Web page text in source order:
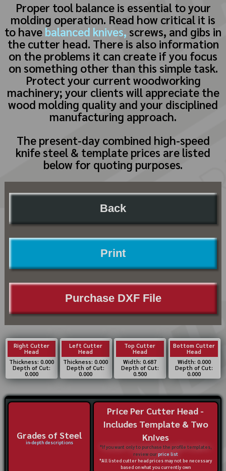
Proper tool balance is essential to your
molding operation. Read how critical it is
to have balanced knives, screws, and gibs in
the cutter head. There is also information
on the problems it can create if you focus
on something other than this simple task.
Protect your current woodworking
machinery; your clients will appreciate the
wood molding quality and your disciplined
manufacturing approach.
The present-day combined high-speed
knife steel & template prices are listed
below for quoting purposes.
Back
Print
Purchase DXF File
Right Cutter
Head
Thickness: 0.000
Depth of Cut:
0.000
Left Cutter
Head
Thickness: 0.000
Depth of Cut:
0.000
Top Cutter
Head
Width: 0.687
Depth of Cut:
0.500
Bottom Cutter
Head
Width: 0.000
Depth of Cut:
0.000
Grades of Steel
in-depth descriptions
Price Per Cutter Head -
Includes Template & Two
Knives
*If you want only to purchase the profile templates,
review ourprice list
*All listed cutter head prices may not be necessary
based on what you currently own